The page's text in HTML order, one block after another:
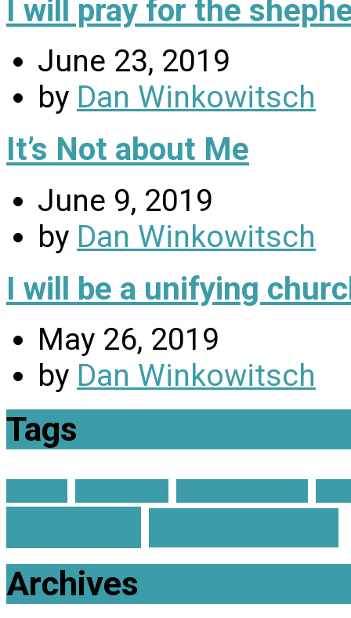
I will pray for the
June 23, 2019
by Dan Winkowitsch
It’s Not about Me
June 9, 2019
by Dan Winkowitsch
I will be a unifying
May 26, 2019
by Dan Winkowitsch
Tags
Archives